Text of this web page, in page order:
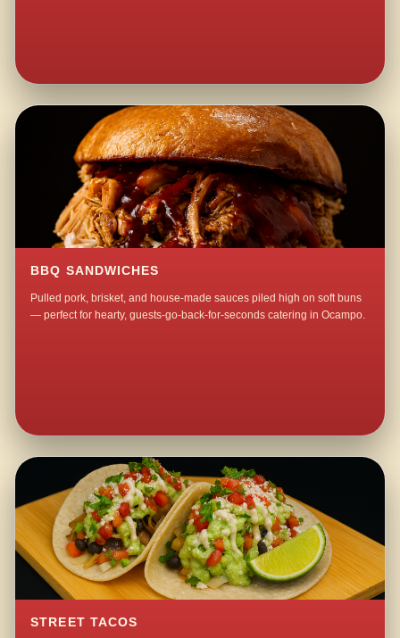
BBQ SANDWICHES
Pulled pork, brisket, and house-made sauces piled high on soft buns
— perfect for hearty, guests-go-back-for-seconds catering in Ocampo.
STREET TACOS